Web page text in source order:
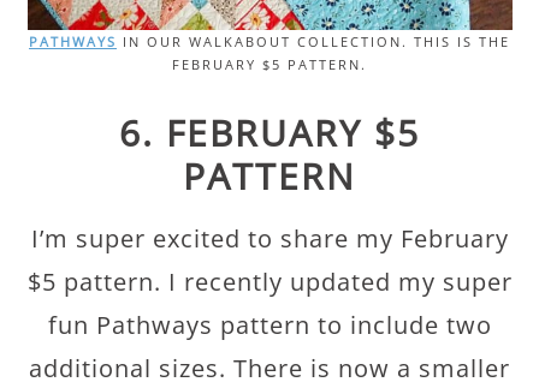
PATHWAYS IN OUR WALKABOUT COLLECTION. THIS IS THE
FEBRUARY $5 PATTERN.
6. FEBRUARY $5
PATTERN
I’m super excited to share my February
$5 pattern. I recently updated my super
fun Pathways pattern to include two
additional sizes. There is now a smaller